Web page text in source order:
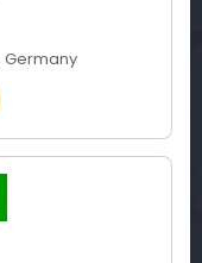
Germany